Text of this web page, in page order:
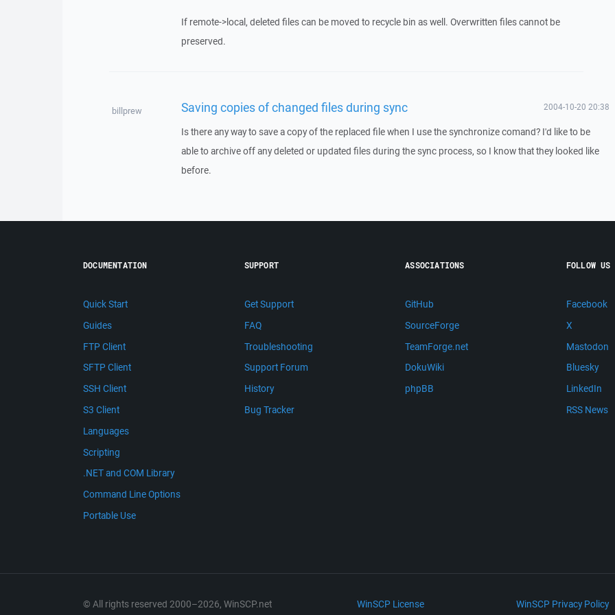
If remote->local, deleted files can be moved to recycle bin as well. Overwritten files cannot be
preserved.
billprew Saving copies of changed files during sync 2004-10-20 20:38
Is there any way to save a copy of the replaced file when I use the synchronize comand? I'd like to be
able to archive off any deleted or updated files during the sync process, so I know that they looked like
before.
DOCUMENTATION
Quick Start
Guides
FTP Client
SFTP Client
SSH Client
S3 Client
Languages
Scripting
.NET and COM Library
Command Line Options
Portable Use
SUPPORT
Get Support
FAQ
Troubleshooting
Support Forum
History
Bug Tracker
ASSOCIATIONS
GitHub
SourceForge
TeamForge.net
DokuWiki
phpBB
FOLLOW US
Facebook
X
Mastodon
Bluesky
LinkedIn
RSS News
© All rights reserved 2000–2026, WinSCP.net WinSCP License WinSCP Privacy Policy